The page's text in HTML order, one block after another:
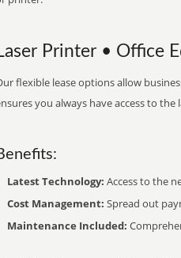
Printer • Office
flexible lease options allow
you always have access to
Latest Technology: Access to the
Cost Management: Spread out
Maintenance Included: